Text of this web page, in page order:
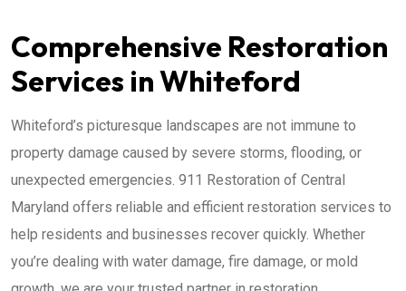
Comprehensive Restoration
Services in Whiteford
Whiteford’s picturesque landscapes are not immune to
property damage caused by severe storms, flooding, or
unexpected emergencies. 911 Restoration of Central
Maryland offers reliable and efficient restoration services to
help residents and businesses recover quickly. Whether
you’re dealing with water damage, fire damage, or mold